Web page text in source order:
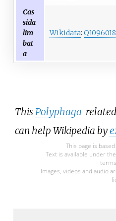
Cas
sida
lim
bat
a
Wikidata:
ThisPolyphaga-
can help Wikipedia by
This page is
Text is available under the
Images, videos and audio